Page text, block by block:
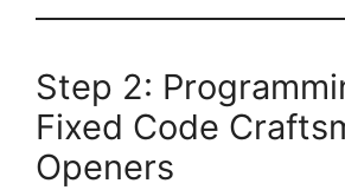
Step 2:
Fixed Code
Openers